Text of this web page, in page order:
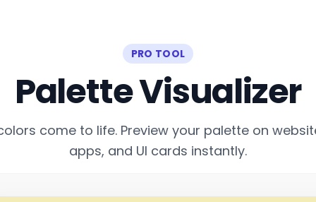
PRO TOOL
Palette Visualizer
come to life. Preview your palette on
apps, and UI cards instantly.